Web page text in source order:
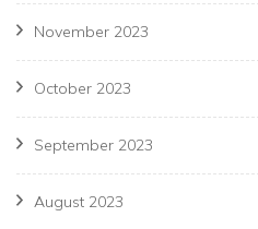
November 2023
October 2023
September 2023
August 2023